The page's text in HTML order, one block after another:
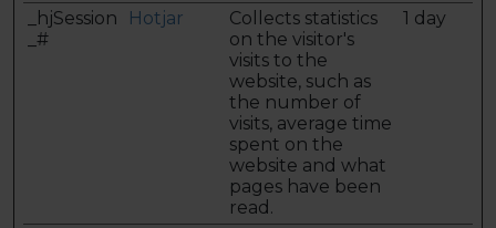
_hjSession
_#
Hotjar
Collects statistics
on the visitor's
visits to the
website, such as
the number of
visits, average time
spent on the
website and what
pages have been
read.
1 day